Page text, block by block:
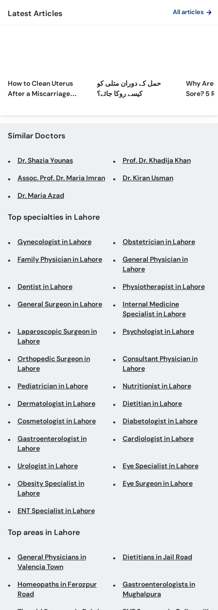
Latest Articles All articles
How to Clean Uterus
After a Miscarriage
حمل کے دوران متلی کو
کیسے روکا جائے؟
Why Are
Sore? 5
Similar Doctors
Dr. Shazia Younas Prof. Dr. Khadija Khan
Assoc. Prof. Dr. Maria Imran Dr. Kiran Usman
Dr. Maria Azad
Top specialties in Lahore
Gynecologist in Lahore Obstetrician in Lahore
Family Physician in Lahore
General Physician in
Lahore
Dentist in Lahore Physiotherapist in Lahore
General Surgeon in Lahore
Internal Medicine
Specialist in Lahore
Laparoscopic Surgeon in
Lahore
Psychologist in Lahore
Orthopedic Surgeon in
Lahore
Consultant Physician in
Lahore
Pediatrician in Lahore Nutritionist in Lahore
Dermatologist in Lahore Dietitian in Lahore
Cosmetologist in Lahore Diabetologist in Lahore
Gastroenterologist in
Lahore
Cardiologist in Lahore
Urologist in Lahore Eye Specialist in Lahore
Obesity Specialist in
Lahore
Eye Surgeon in Lahore
ENT Specialist in Lahore
Top areas in Lahore
General Physicians in
Valencia Town
Dietitians in Jail Road
Homeopaths in Ferozpur
Road
Gastroenterologists in
Mughalpura